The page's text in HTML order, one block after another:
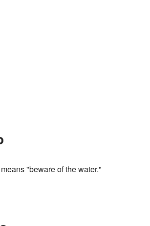
"beware of the water."